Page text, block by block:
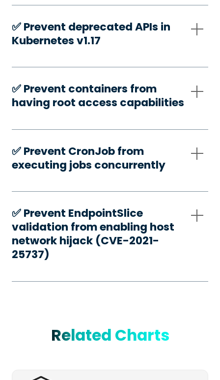
✅️ Prevent deprecated APIs in
Kubernetes v1.17
✅️ Prevent containers from
having root access capabilities
✅️ Prevent CronJob from
executing jobs concurrently
✅️ Prevent EndpointSlice
validation from enabling host
network hijack (CVE-2021-
25737)
Related Charts